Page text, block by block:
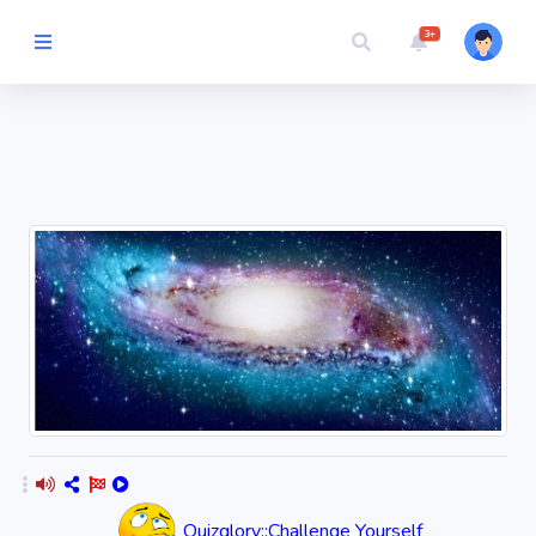
Guess the
Word
Cartoons
Challenges
Cricket
3+
Quizglory::Challenge Yourself